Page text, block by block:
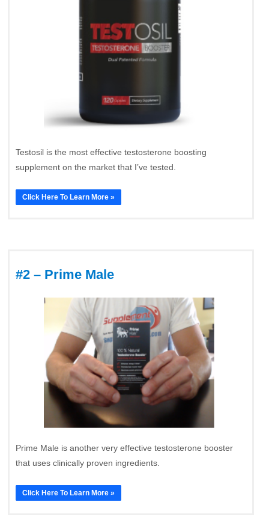
Testosil is the most effective testosterone boosting
supplement on the market that I’ve tested.
Click Here To Learn More »
#2 – Prime Male
Prime Male is another very effective testosterone booster
that uses clinically proven ingredients.
Click Here To Learn More »